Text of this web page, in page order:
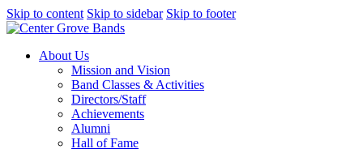
Skip to content Skip to sidebar Skip to footer
About Us
Mission and Vision
Band Classes & Activities
Directors/Staff
Achievements
Alumni
Hall of Fame